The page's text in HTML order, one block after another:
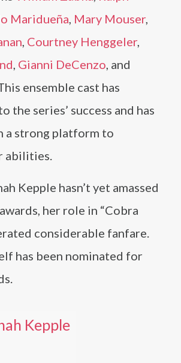
Maridueña, Mary Mouser,
, Courtney Henggeler,
, Gianni DeCenzo, and
ensemble cast has
the series’ success and has
a strong platform to
abilities.
Kepple hasn’t yet amassed
her role in “Cobra
considerable fanfare.
has been nominated for
Kepple